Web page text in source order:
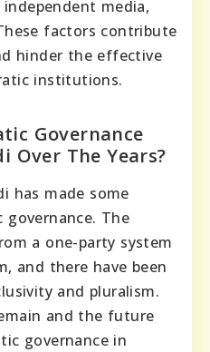
media,
factors contribute
hinder the effective
institutions.
Governance
Over The Years?
has made some
governance. The
a one-party system
and there have been
and pluralism.
and the future
governance in